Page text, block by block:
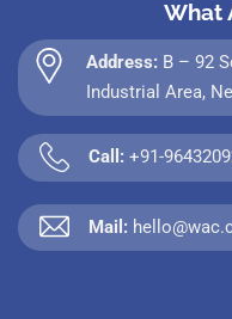
What
Address: B – 92
Industrial Area,
Call: +91-
Mail: